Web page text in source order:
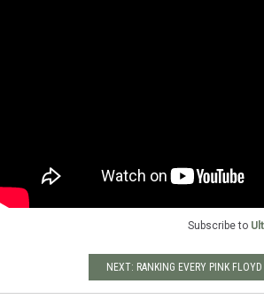
Subscribe to
NEXT: RANKING EVERY PINK FLOYD